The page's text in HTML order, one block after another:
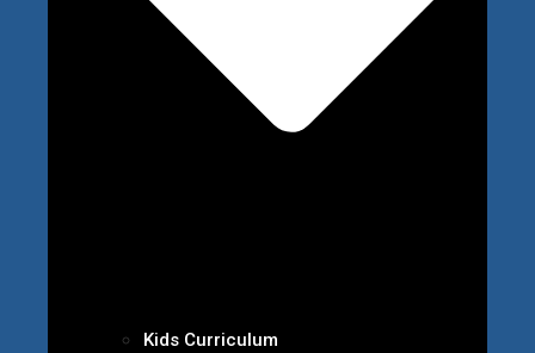
Kids Curriculum